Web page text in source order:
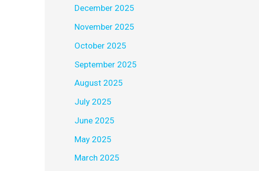
December 2025
November 2025
October 2025
September 2025
August 2025
July 2025
June 2025
May 2025
March 2025